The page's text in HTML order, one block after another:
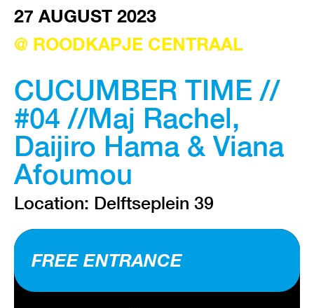
VISIT EXHIBITION
FRI-SAT-SUN 12:00 – 18:00
27 AUGUST 2023
@ ROODKAPJE CENTRAAL
CUCUMBER TIME //
#04 //Maj Rachel,
Daijiro Hama & Viana
Afoumou
Location: Delftseplein 39
FREE ENTRANCE